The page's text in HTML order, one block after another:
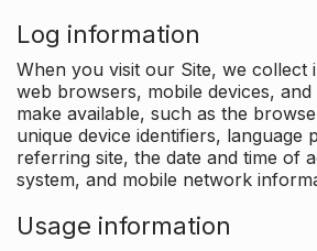
Log information
When you visit our Site, we collect
web browsers, mobile devices,
make available, such as the
unique device identifiers, language
referring site, the date and time of
system, and mobile network
Usage information